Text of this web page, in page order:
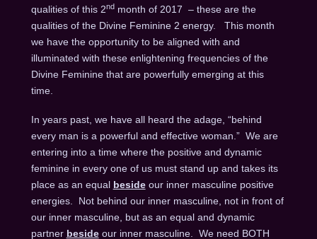
qualities of this 2ndmonth of 2017 – these are the
qualities of the Divine Feminine 2 energy. This month
we have the opportunity to be aligned with and
illuminated with these enlightening frequencies of the
Divine Feminine that are powerfully emerging at this
time.
In years past, we have all heard the adage, “behind
every man is a powerful and effective woman.” We are
entering into a time where the positive and dynamic
feminine in every one of us must stand up and takes its
place as an equal besideour inner masculine positive
energies. Not behind our inner masculine, not in front of
our inner masculine, but as an equal and dynamic
partner besideour inner masculine. We need BOTH